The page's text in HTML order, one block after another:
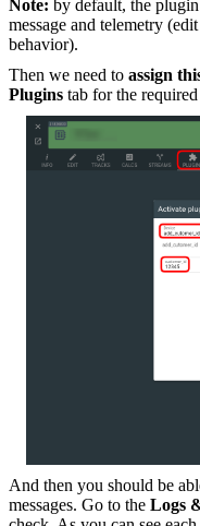
Note: by default, the
message and telemetry
behavior).
Then we need to assign
Plugins tab for the
And then you should be
messages. Go to the Logs